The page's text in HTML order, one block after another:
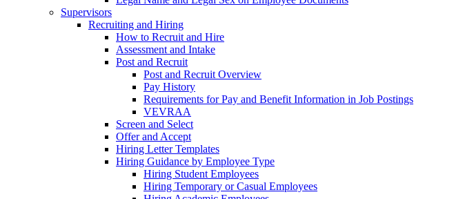
Supervisors
Recruiting and Hiring
How to Recruit and Hire
Assessment and Intake
Post and Recruit
Post and Recruit Overview
Pay History
Requirements for Pay and Benefit Information in Job Postings
VEVRAA
Screen and Select
Offer and Accept
Hiring Letter Templates
Hiring Guidance by Employee Type
Hiring Student Employees
Hiring Temporary or Casual Employees